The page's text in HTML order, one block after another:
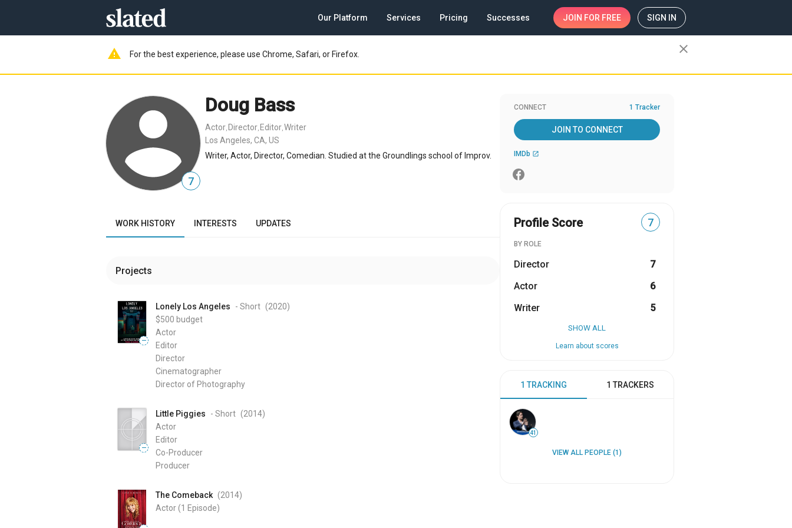
Our Platform Services Pricing Successes JOIN FOR FREE SIGN IN
warning For the best experience, please use Chrome, Safari, or Firefox. close
7
Doug Bass
Actor Director Editor Writer
Los Angeles, CA, US
Writer, Actor, Director, Comedian. Studied at the Groundlings school of Improv.
WORK HISTORY INTERESTS UPDATES
Projects
—
Lonely Los Angeles - Short (2020)
$500 budget
Actor
Editor
Director
Cinematographer
Director of Photography
—
Little Piggies - Short (2014)
Actor
Editor
Co-Producer
Producer
The Comeback (2014)
Actor(1 Episode)
CONNECT 1 Tracker
JOIN TO CONNECT
IMDb open_in_new
Profile Score 7
BY ROLE
Director
7
Actor
6
Writer
5
SHOW ALL
Learn about scores
1 TRACKING 1 TRACKERS
41
VIEW ALL PEOPLE (1)